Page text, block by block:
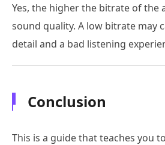
Yes, the higher the bitrate of the
sound quality. A low bitrate may
detail and a bad listening
Conclusion
This is a guide that teaches you to